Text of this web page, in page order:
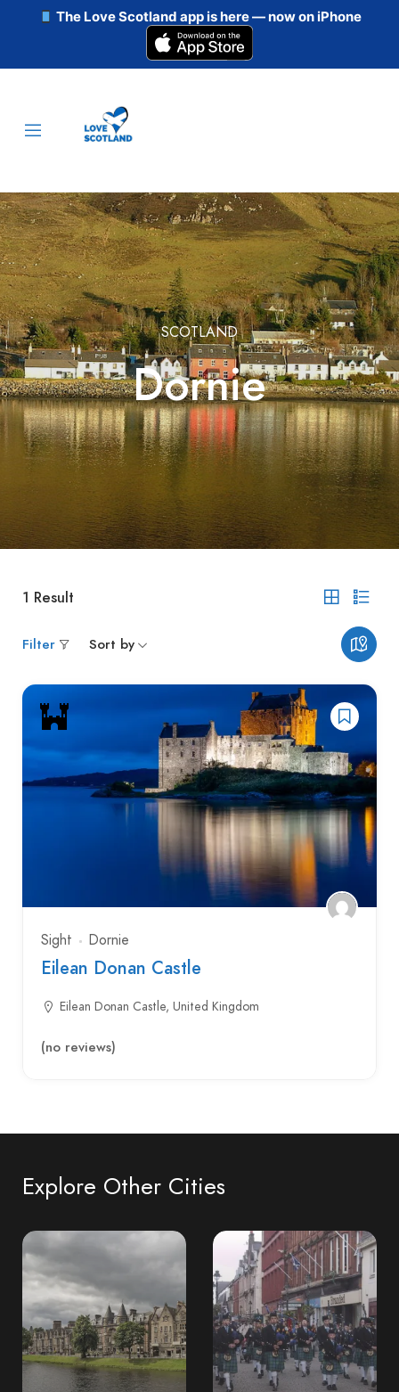
The Love Scotland app is here — now on iPhone
SCOTLAND
Dornie
1 Result
Filter Sort by
Sight Dornie
Eilean Donan Castle
Eilean Donan Castle, United Kingdom
(no reviews)
Explore Other Cities